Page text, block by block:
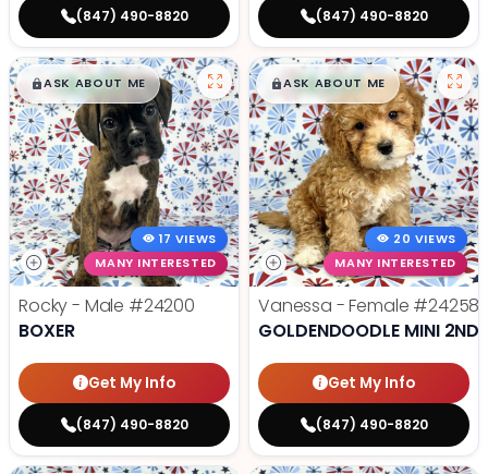
(847) 490-8820 (847) 490-8820
$█,█99
ASK ABOUT ME
17 VIEWS
MANY INTERESTED
Rocky - Male #24200
BOXER
Get My Info
(847) 490-8820
$█,█99
ASK ABOUT ME
20 VIEWS
MANY INTERESTED
Vanessa - Female #24258
GOLDENDOODLE MINI 2ND
Get My Info
(847) 490-8820